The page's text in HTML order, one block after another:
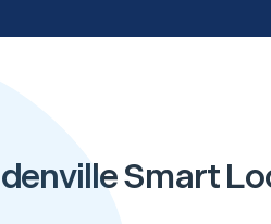
Smart